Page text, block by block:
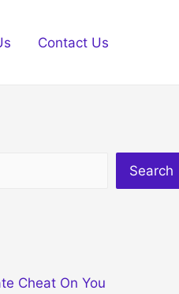
Contact Us
Search
Cheat On You